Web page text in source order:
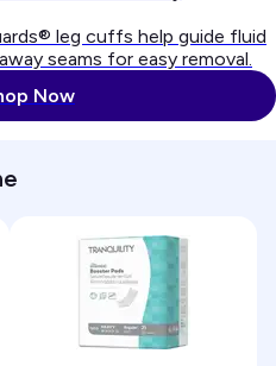
leg cuffs help guide fluid
seams for easy removal.
Now